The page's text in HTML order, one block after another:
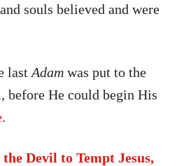
souls believed and were
lastAdam was put to the
before He could begin His
.
Devil to Tempt Jesus,